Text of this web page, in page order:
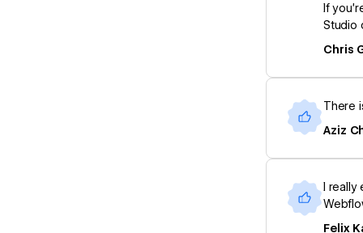
If
Studio
Chris
There
Aziz
I really
Felix